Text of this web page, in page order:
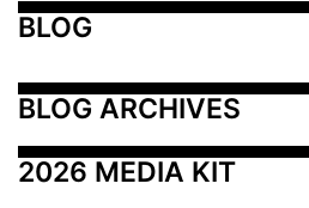
BLOG
BLOG ARCHIVES
2026 MEDIA KIT